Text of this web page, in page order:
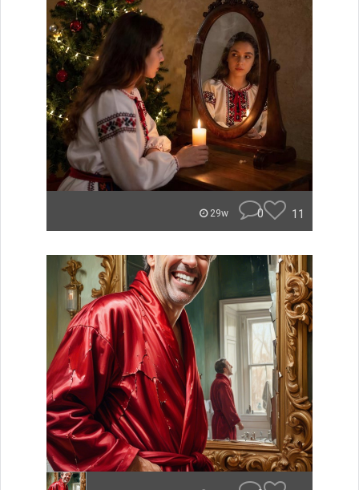
29w 0 11